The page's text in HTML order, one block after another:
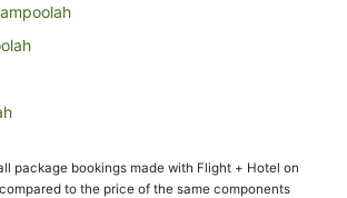
package bookings made with Flight + Hotel on
to the price of the same components